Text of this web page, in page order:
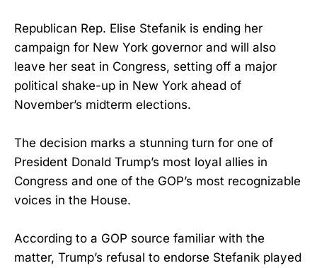
Republican Rep. Elise Stefanik is ending her
campaign for New York governor and will also
leave her seat in Congress, setting off a major
political shake-up in New York ahead of
November’s midterm elections.
The decision marks a stunning turn for one of
President Donald Trump’s most loyal allies in
Congress and one of the GOP’s most recognizable
voices in the House.
According to a GOP source familiar with the
matter, Trump’s refusal to endorse Stefanik played